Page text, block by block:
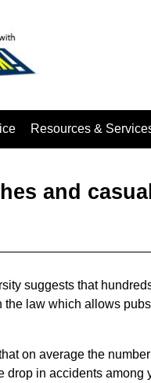
Resources &
and
suggests that
law which allows
on average the
in accidents among